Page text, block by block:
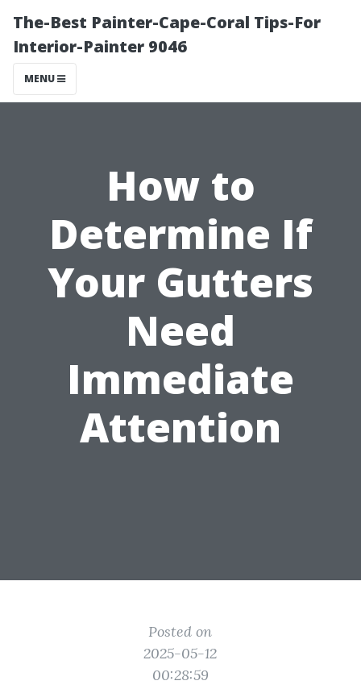
The-Best Painter-Cape-Coral Tips-For
Interior-Painter 9046
MENU
How to
Determine If
Your Gutters
Need
Immediate
Attention
Posted on
2025-05-12
00:28:59